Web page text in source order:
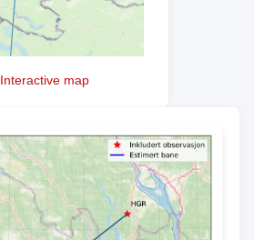
Interactive map